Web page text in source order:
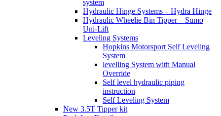
system
Hydraulic Hinge Systems – Hydra Hinge
Hydraulic Wheelie Bin Tipper – Sumo
Uni-Lift
Leveling Systems
Hopkins Motorsport Self Leveling
System
levelling System with Manual
Override
Self level hydraulic piping
instruction
Self Leveling System
New 3.5T Tipper kit